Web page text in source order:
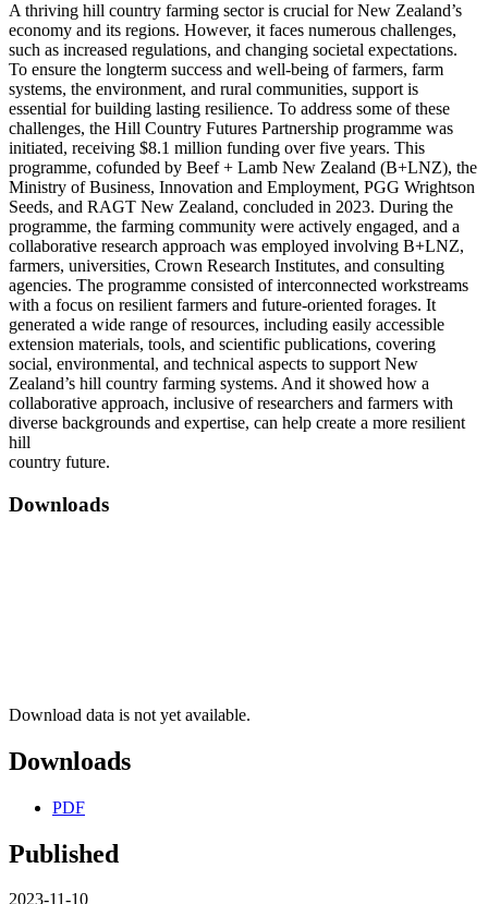
A thriving hill country farming sector is crucial for New Zealand’s
economy and its regions. However, it faces numerous challenges,
such as increased regulations, and changing societal expectations.
To ensure the longterm success and well-being of farmers, farm
systems, the environment, and rural communities, support is
essential for building lasting resilience. To address some of these
challenges, the Hill Country Futures Partnership programme was
initiated, receiving $8.1 million funding over five years. This
programme, cofunded by Beef + Lamb New Zealand (B+LNZ), the
Ministry of Business, Innovation and Employment, PGG Wrightson
Seeds, and RAGT New Zealand, concluded in 2023. During the
programme, the farming community were actively engaged, and a
collaborative research approach was employed involving B+LNZ,
farmers, universities, Crown Research Institutes, and consulting
agencies. The programme consisted of interconnected workstreams
with a focus on resilient farmers and future-oriented forages. It
generated a wide range of resources, including easily accessible
extension materials, tools, and scientific publications, covering
social, environmental, and technical aspects to support New
Zealand’s hill country farming systems. And it showed how a
collaborative approach, inclusive of researchers and farmers with
diverse backgrounds and expertise, can help create a more resilient
hill
country future.
Downloads
Download data is not yet available.
Downloads
PDF
Published
2023-11-10